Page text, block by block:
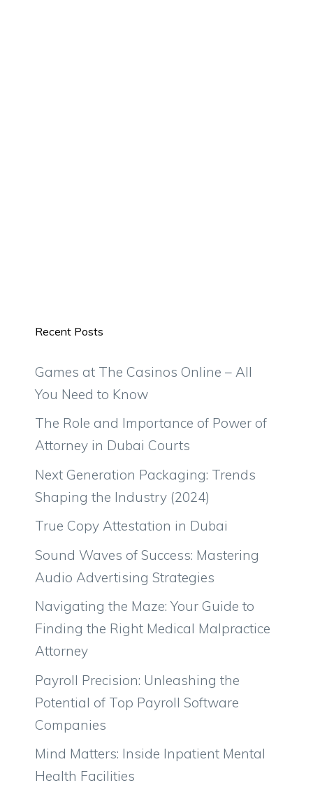
Recent Posts
Games at The Casinos Online – All
You Need to Know
The Role and Importance of Power of
Attorney in Dubai Courts
Next Generation Packaging: Trends
Shaping the Industry (2024)
True Copy Attestation in Dubai
Sound Waves of Success: Mastering
Audio Advertising Strategies
Navigating the Maze: Your Guide to
Finding the Right Medical Malpractice
Attorney
Payroll Precision: Unleashing the
Potential of Top Payroll Software
Companies
Mind Matters: Inside Inpatient Mental
Health Facilities